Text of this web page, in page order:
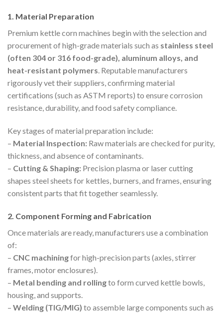
1. Material Preparation
Premium kettle corn machines begin with the selection and
procurement of high-grade materials such as stainless steel
(often 304 or 316 food-grade), aluminum alloys, and
heat-resistant polymers. Reputable manufacturers
rigorously vet their suppliers, confirming material
certifications (such as ASTM reports) to ensure corrosion
resistance, durability, and food safety compliance.
Key stages of material preparation include:
– Material Inspection: Raw materials are checked for purity,
thickness, and absence of contaminants.
– Cutting & Shaping: Precision plasma or laser cutting
shapes steel sheets for kettles, burners, and frames, ensuring
consistent parts that fit together seamlessly.
2. Component Forming and Fabrication
Once materials are ready, manufacturers use a combination
of:
– CNC machiningfor high-precision parts (axles, stirrer
frames, motor enclosures).
– Metal bending and rollingto form curved kettle bowls,
housing, and supports.
– Welding (TIG/MIG) to assemble large components such as